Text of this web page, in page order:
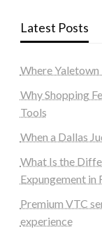
Latest Posts
Where
Why Shopping
Tools
When a Dallas
What Is the
Expungement in
Premium VTC
experience